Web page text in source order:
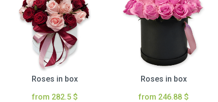
Roses in box
from 282.5 $
Roses in box
from 246.88 $